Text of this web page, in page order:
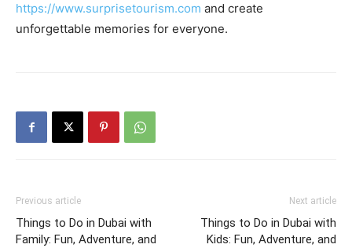
https://www.surprisetourism.com and create
unforgettable memories for everyone.
Previous article
Things to Do in Dubai with
Family: Fun, Adventure, and
Next article
Things to Do in Dubai with
Kids: Fun, Adventure, and